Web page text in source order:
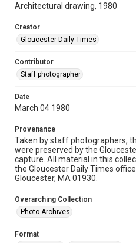
Architectural drawing, 1980
Creator
Gloucester Daily Times
Contributor
Staff photographer
Date
March 04 1980
Provenance
Taken by staff photographers,
were preserved by the
capture. All material in this
the Gloucester Daily Times
Gloucester, MA 01930.
Overarching Collection
Photo Archives
Format